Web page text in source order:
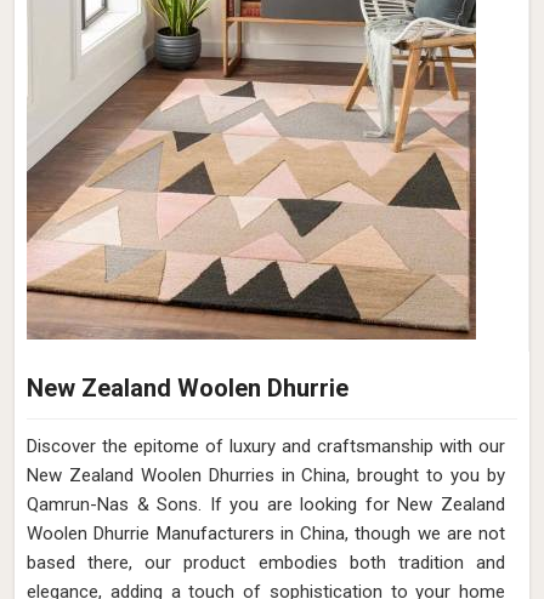
New Zealand Woolen Dhurrie
Discover the epitome of luxury and craftsmanship with our
New Zealand Woolen Dhurries in China, brought to you by
Qamrun-Nas & Sons. If you are looking for New Zealand
Woolen Dhurrie Manufacturers in China, though we are not
based there, our product embodies both tradition and
elegance, adding a touch of sophistication to your home